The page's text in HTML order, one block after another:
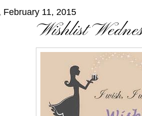
February 11, 2015
Wishlist